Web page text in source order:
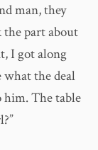
man, they
part about
I got along
what the deal
him. The table